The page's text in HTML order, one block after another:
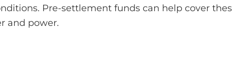
Pre-settlement funds can help cover
and power.